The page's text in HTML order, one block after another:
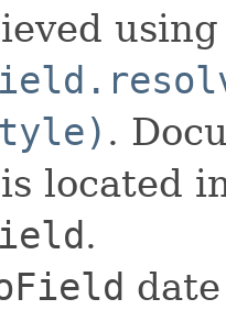
using
.
located
.